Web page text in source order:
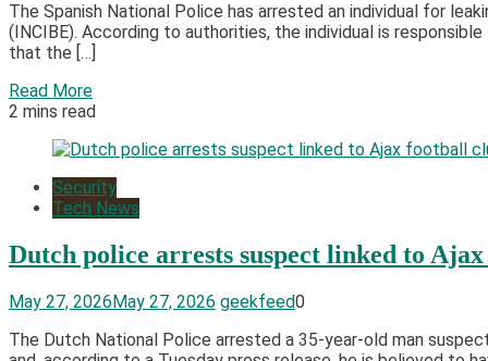
The Spanish National Police has arrested an individual for
(INCIBE). According to authorities, the individual is
that the […]
Read More
2 mins read
Security
Tech News
Dutch police arrests suspect linked to
May 27, 2026May 27, 2026 geekfeed0
The Dutch National Police arrested a 35-year-old man